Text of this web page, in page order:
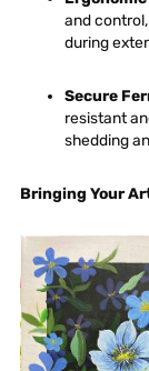
and
during
Secure
resistant
shedding
Bringing Your